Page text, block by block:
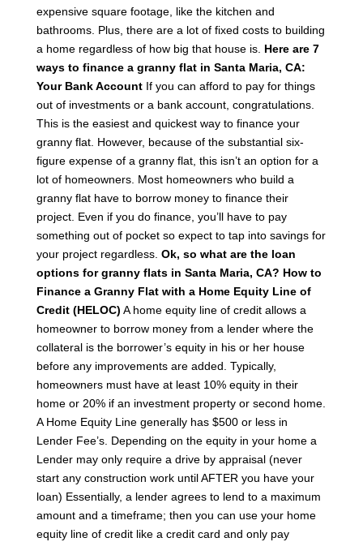
expensive square footage, like the kitchen and
bathrooms. Plus, there are a lot of fixed costs to building
a home regardless of how big that house is. Here are 7
ways to finance a granny flat in Santa Maria, CA:
Your Bank Account If you can afford to pay for things
out of investments or a bank account, congratulations.
This is the easiest and quickest way to finance your
granny flat. However, because of the substantial six-
figure expense of a granny flat, this isn’t an option for a
lot of homeowners. Most homeowners who build a
granny flat have to borrow money to finance their
project. Even if you do finance, you’ll have to pay
something out of pocket so expect to tap into savings for
your project regardless. Ok, so what are the loan
options for granny flats in Santa Maria, CA? How to
Finance a Granny Flat with a Home Equity Line of
Credit (HELOC) A home equity line of credit allows a
homeowner to borrow money from a lender where the
collateral is the borrower’s equity in his or her house
before any improvements are added. Typically,
homeowners must have at least 10% equity in their
home or 20% if an investment property or second home.
A Home Equity Line generally has $500 or less in
Lender Fee’s. Depending on the equity in your home a
Lender may only require a drive by appraisal (never
start any construction work until AFTER you have your
loan) Essentially, a lender agrees to lend to a maximum
amount and a timeframe; then you can use your home
equity line of credit like a credit card and only pay